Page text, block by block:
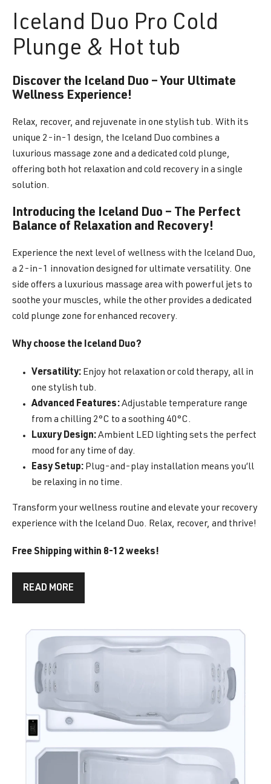
Iceland Duo Pro Cold
Plunge & Hot tub
Discover the Iceland Duo – Your Ultimate
Wellness Experience!
Relax, recover, and rejuvenate in one stylish tub. With its
unique 2-in-1 design, the Iceland Duo combines a
luxurious massage zone and a dedicated cold plunge,
offering both hot relaxation and cold recovery in a single
solution.
Introducing the Iceland Duo – The Perfect
Balance of Relaxation and Recovery!
Experience the next level of wellness with the Iceland Duo,
a 2-in-1 innovation designed for ultimate versatility. One
side offers a luxurious massage area with powerful jets to
soothe your muscles, while the other provides a dedicated
cold plunge zone for enhanced recovery.
Why choose the Iceland Duo?
Versatility: Enjoy hot relaxation or cold therapy, all in
one stylish tub.
Advanced Features:Adjustable temperature range
from a chilling 2°C to a soothing 40°C.
Luxury Design:Ambient LED lighting sets the perfect
mood for any time of day.
Easy Setup: Plug-and-play installation means you’ll
be relaxing in no time.
Transform your wellness routine and elevate your recovery
experience with the Iceland Duo. Relax, recover, and thrive!
Free Shipping within 8-12 weeks!
READ MORE